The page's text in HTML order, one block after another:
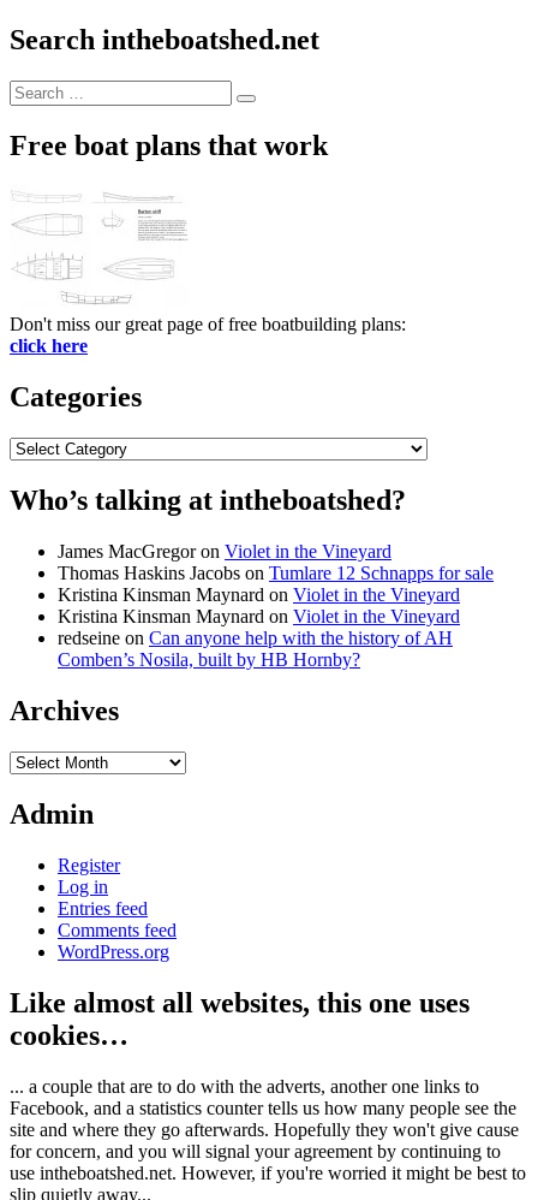
Search intheboatshed.net
Search
for:
Search
Free boat plans that work
Don't miss our great page of free boatbuilding plans:
click here
Categories
Categories
Who’s talking at intheboatshed?
James MacGregoron Violet in the Vineyard
Thomas Haskins Jacobs on Tumlare 12 Schnapps for sale
Kristina Kinsman Maynard on Violet in the Vineyard
Kristina Kinsman Maynard on Violet in the Vineyard
redseine on Can anyone help with the history of AH
Comben’s Nosila, built by HB Hornby?
Archives
Archives
Admin
Register
Log in
Entries feed
Comments feed
WordPress.org
Like almost all websites, this one uses
cookies…
... a couple that are to do with the adverts, another one links to
Facebook, and a statistics counter tells us how many people see the
site and where they go afterwards. Hopefully they won't give cause
for concern, and you will signal your agreement by continuing to
use intheboatshed.net. However, if you're worried it might be best to
slip quietly away...